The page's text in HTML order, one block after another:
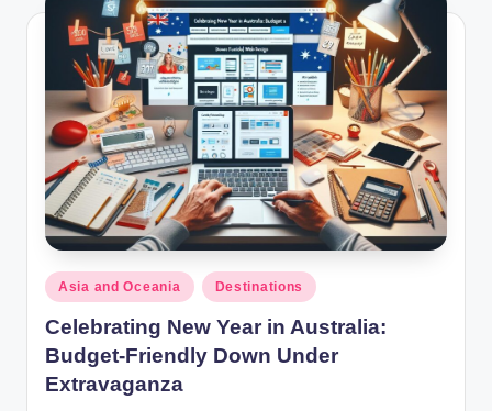
Posted
in
Asia and Oceania Destinations
Celebrating New Year in Australia:
Budget-Friendly Down Under
Extravaganza